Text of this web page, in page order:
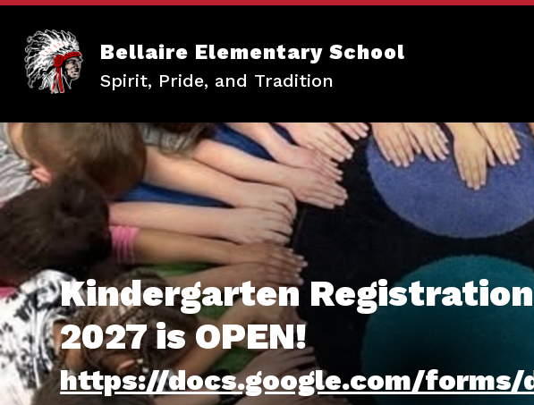
Skip
content
Bellaire Elementary School
Spirit, Pride, and Tradition
Kindergarten
2027 is OPEN!
https://docs.google.com/forms/